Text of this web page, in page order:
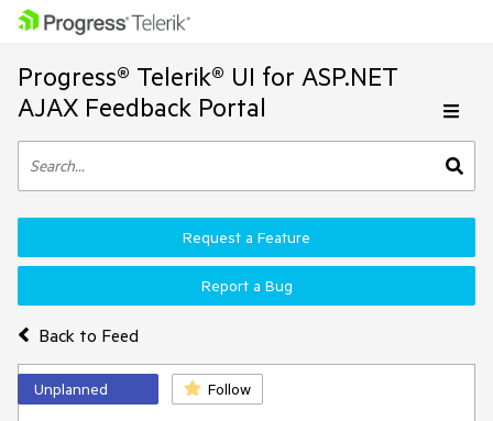
Progress® Telerik® UI for ASP.NET
AJAX Feedback Portal
Back to Feed
Request a Feature
Report a Bug
Unplanned Follow